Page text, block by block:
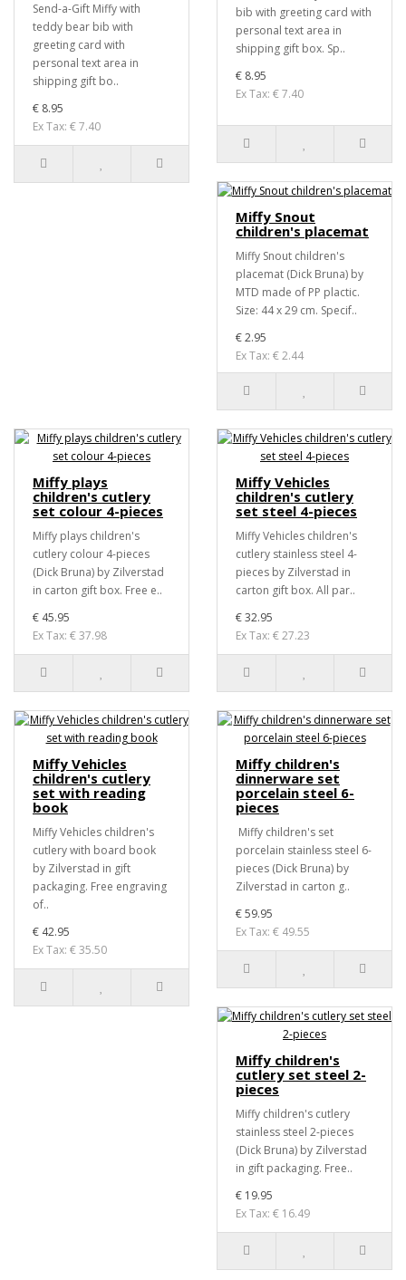
Send-a-Gift Miffy with
teddy bear bib with
greeting card with
personal text area in
shipping gift bo..
€ 8.95
Ex Tax: € 7.40
bib with greeting card with
personal text area in
shipping gift box. Sp..
€ 8.95
Ex Tax: € 7.40
Miffy Snout
children's placemat
Miffy Snout children's
placemat (Dick Bruna) by
MTD made of PP plactic.
Size: 44 x 29 cm. Specif..
€ 2.95
Ex Tax: € 2.44
Miffy plays
children's cutlery
set colour 4-pieces
Miffy plays children's
cutlery colour 4-pieces
(Dick Bruna) by Zilverstad
in carton gift box. Free e..
€ 45.95
Ex Tax: € 37.98
Miffy Vehicles
children's cutlery
set steel 4-pieces
Miffy Vehicles children's
cutlery stainless steel 4-
pieces by Zilverstad in
carton gift box. All par..
€ 32.95
Ex Tax: € 27.23
Miffy Vehicles
children's cutlery
set with reading
book
Miffy Vehicles children's
cutlery with board book
by Zilverstad in gift
packaging. Free engraving
of..
€ 42.95
Ex Tax: € 35.50
Miffy children's
dinnerware set
porcelain steel 6-
pieces
Miffy children's set
porcelain stainless steel 6-
pieces (Dick Bruna) by
Zilverstad in carton g..
€ 59.95
Ex Tax: € 49.55
Miffy children's
cutlery set steel 2-
pieces
Miffy children's cutlery
stainless steel 2-pieces
(Dick Bruna) by Zilverstad
in gift packaging. Free..
€ 19.95
Ex Tax: € 16.49